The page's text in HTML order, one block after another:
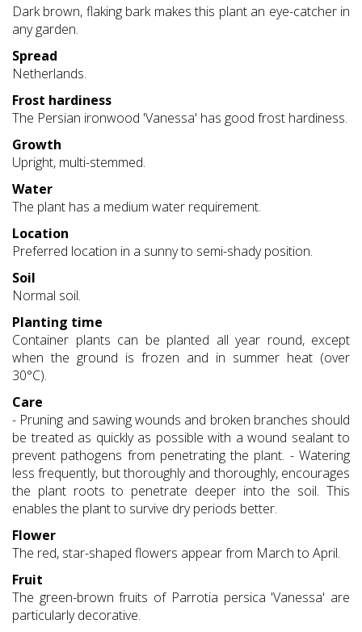
Dark brown, flaking bark makes this plant an eye-catcher in
any garden.
Spread
Netherlands.
Frost hardiness
The Persian ironwood 'Vanessa' has good frost hardiness.
Growth
Upright, multi-stemmed.
Water
The plant has a medium water requirement.
Location
Preferred location in a sunny to semi-shady position.
Soil
Normal soil.
Planting time
Container plants can be planted all year round, except
when the ground is frozen and in summer heat (over
30°C).
Care
- Pruning and sawing wounds and broken branches should
be treated as quickly as possible with a wound sealant to
prevent pathogens from penetrating the plant. - Watering
less frequently, but thoroughly and thoroughly, encourages
the plant roots to penetrate deeper into the soil. This
enables the plant to survive dry periods better.
Flower
The red, star-shaped flowers appear from March to April.
Fruit
The green-brown fruits of Parrotia persica 'Vanessa' are
particularly decorative.